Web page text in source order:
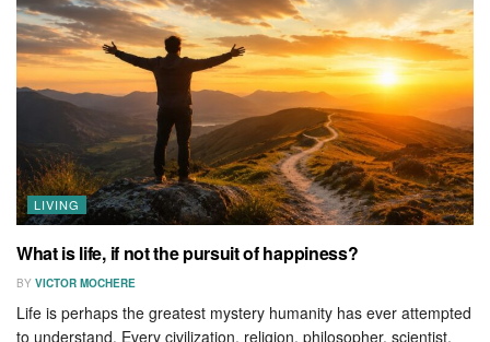
LIVING
What is life, if not the pursuit of happiness?
BY VICTOR MOCHERE
Life is perhaps the greatest mystery humanity has ever attempted
to understand. Every civilization, religion, philosopher, scientist,